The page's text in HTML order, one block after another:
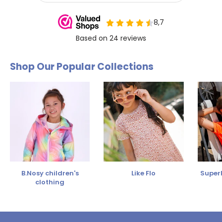
Shop Our Popular Collections
B.Nosy children's
clothing
Like Flo